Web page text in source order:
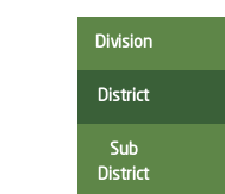
Division
District
Sub
District